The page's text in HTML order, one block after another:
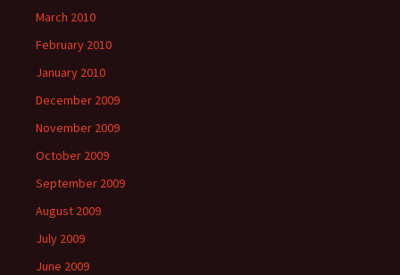
March 2010
February 2010
January 2010
December 2009
November 2009
October 2009
September 2009
August 2009
July 2009
June 2009